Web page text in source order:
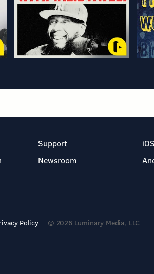
Support
Newsroom
Policy © 2026 Luminary Media, LLC